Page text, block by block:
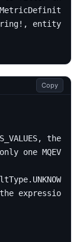
MetricDefinition
!, entity
Copy
one
expression